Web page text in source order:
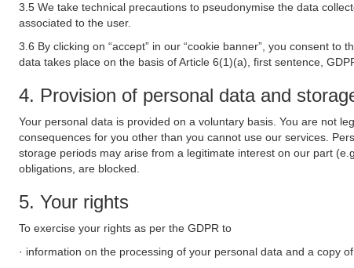
3.5 We take technical precautions to pseudonymise the data
associated to the user.
3.6 By clicking on “accept” in our “cookie banner”, you consent
data takes place on the basis of Article 6(1)(a), first sentence,
4. Provision of personal data and
Your personal data is provided on a voluntary basis. You are not
consequences for you other than you cannot use our services.
storage periods may arise from a legitimate interest on our part
obligations, are blocked.
5. Your rights
To exercise your rights as per the GDPR to
· information on the processing of your personal data and a copy